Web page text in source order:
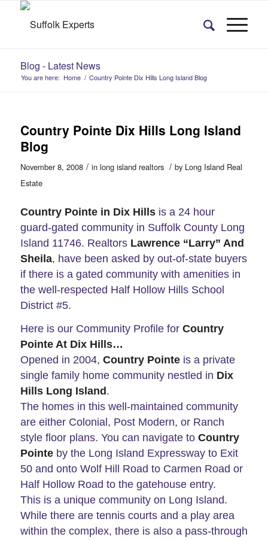
Blog - Latest News
You are here: Home / Country Pointe Dix Hills Long Island Blog
Country Pointe Dix Hills Long Island
Blog
November 8, 2008 / in long island realtors / by Long Island Real
Estate
Country Pointe in Dix Hillsis a 24 hour
guard-gated community in Suffolk County Long
Island 11746. Realtors Lawrence “Larry” And
Sheila, have been asked by out-of-state buyers
if there is a gated community with amenities in
the well-respected Half Hollow Hills School
District #5.
Here is our Community Profile for Country
Pointe At Dix Hills…
Opened in 2004, Country Pointeis a private
single family home community nestled in Dix
Hills Long Island .
The homes in this well-maintained community
are either Colonial, Post Modern, or Ranch
style floor plans. You can navigate to Country
Pointeby the Long Island Expressway to Exit
50 and onto Wolf Hill Road to Carmen Road or
Half Hollow Road to the gatehouse entry.
This is a unique community on Long Island.
While there are tennis courts and a play area
within the complex, there is also a pass-through